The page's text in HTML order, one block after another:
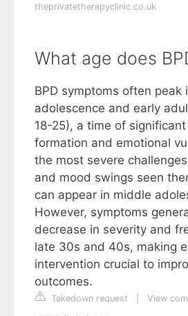
theprivatetherapyclinic.co.uk
What age does
BPD symptoms often peak
adolescence and early
18-25), a time of
formation and emotional
the most severe
and mood swings seen
can appear in middle
However, symptoms
decrease in severity and
late 30s and 40s, making
intervention crucial to
outcomes.
Takedown request
View